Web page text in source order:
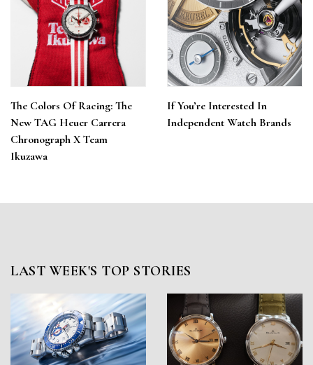
The Colors Of Racing: The
New TAG Heuer Carrera
Chronograph X Team
Ikuzawa
If You’re Interested In
Independent Watch Brands
LAST WEEK'S TOP STORIES